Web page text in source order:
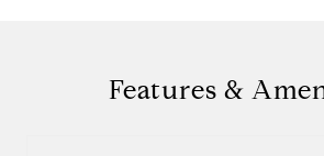
Features &